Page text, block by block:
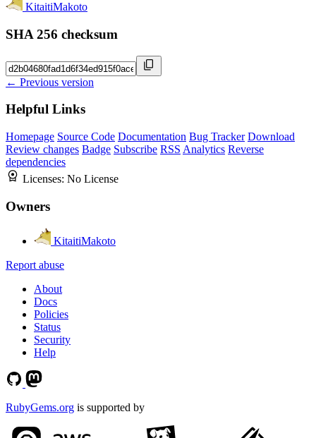
KitaitiMakoto
SHA 256 checksum
← Previous version
Helpful Links
Homepage Source Code Documentation Bug Tracker Download
Review changes Badge Subscribe RSS Analytics Reverse
dependencies
Licenses: No License
Owners
KitaitiMakoto
Report abuse
About
Docs
Policies
Status
Security
Help
RubyGems.org is supported by